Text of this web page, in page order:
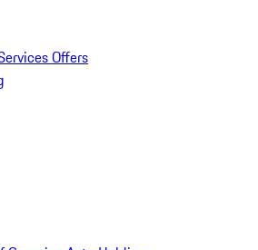
Offers